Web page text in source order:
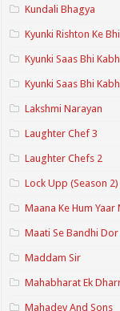
Kundali Bhagya
Kyunki Rishton Ke
Kyunki Saas Bhi
Kyunki Saas Bhi
Lakshmi Narayan
Laughter Chef 3
Laughter Chefs 2
Lock Upp (Season 2)
Maana Ke Hum
Maati Se Bandhi Dor
Maddam Sir
Mahabharat Ek
Mahadev And Sons